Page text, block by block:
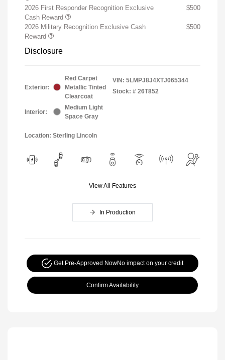
2026 First Responder Recognition Exclusive
Cash Reward
$500
2026 Military Recognition Exclusive Cash
Reward
$500
Disclosure
Exterior:
Red Carpet
Metallic Tinted
Clearcoat
Interior:
Medium Light
Space Gray
VIN: 5LMPJ8J4XTJ065344
Stock: # 26T852
Location: Sterling Lincoln
View All Features
In Production
Get Pre-Approved NowNo impact on your credit
Confirm Availability